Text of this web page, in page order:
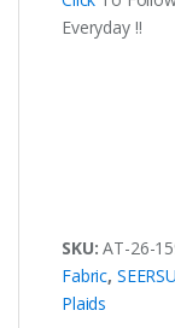
Everyday !!
SKU:AT-26-
Fabric,
Plaids